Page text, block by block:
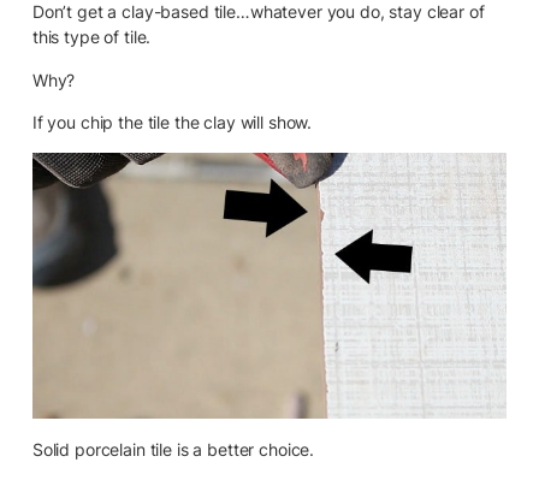
Don’t get a clay-based tile…whatever you do, stay clear of
this type of tile.
Why?
If you chip the tile the clay will show.
Solid porcelain tile is a better choice.